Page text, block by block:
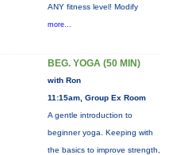
ANY fitness level! Modify
more...
BEG. YOGA (50 MIN)
with Ron
11:15am, Group Ex Room
A gentle introduction to
beginner yoga. Keeping with
the basics to improve strength,